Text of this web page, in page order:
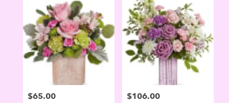
Evergreen,
CO
Price:
$65.00 Price:
$106.00